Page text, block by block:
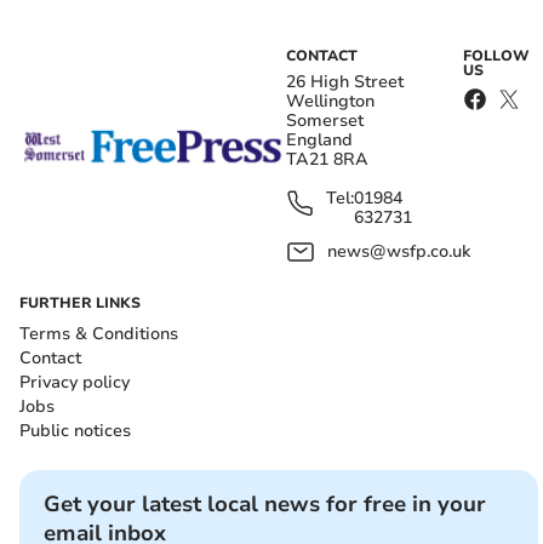
CONTACT
26 High Street
Wellington
Somerset
England
TA21 8RA
Tel:01984
632731
news@wsfp.co.uk
FOLLOW
US
FURTHER LINKS
Terms & Conditions
Contact
Privacy policy
Jobs
Public notices
Get your latest local news for free in your
email inbox